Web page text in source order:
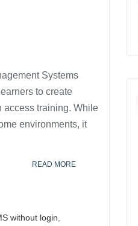
Systems
to create
access training. While
environments, it
READ MORE
without login